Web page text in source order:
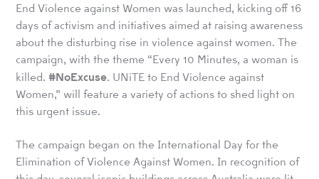
End Violence against Women was launched, kicking off 16
days of activism and initiatives aimed at raising awareness
about the disturbing rise in violence against women. The
campaign, with the theme “Every 10 Minutes, a woman is
killed.#NoExcuse. UNiTE to End Violence against
Women,” will feature a variety of actions to shed light on
this urgent issue.
The campaign began on the International Day for the
Elimination of Violence Against Women. In recognition of